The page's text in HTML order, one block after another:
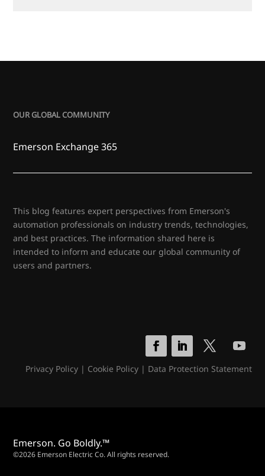
OUR GLOBAL COMMUNITY
Emerson Exchange 365
This blog features expert perspectives from Emerson's
automation professionals on industry trends, technologies,
and best practices. The information shared here is
intended to inform and educate our global community of
users and partners.
Privacy Policy| Cookie Policy| Data Protection Statement
Emerson. Go Boldly.™
©2026 Emerson Electric Co. All rights reserved.